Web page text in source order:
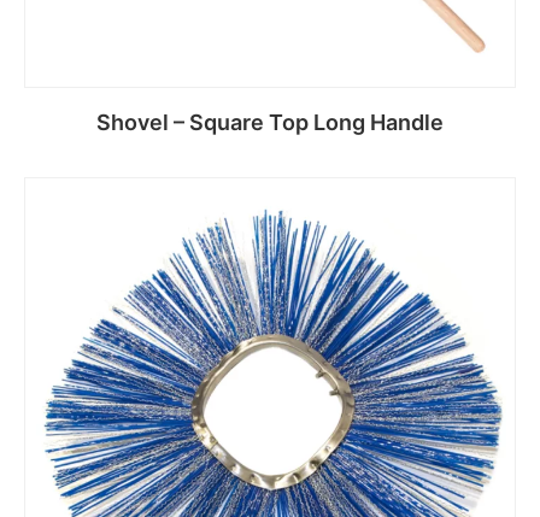
Shovel – Square Top Long Handle
Read more